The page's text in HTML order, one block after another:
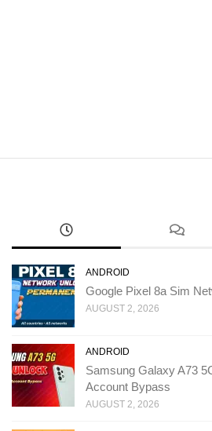
ANDROID
Google Pixel 8a Sim
AUGUST 2, 2026
ANDROID
Samsung Galaxy A73
Account Bypass
AUGUST 2, 2026